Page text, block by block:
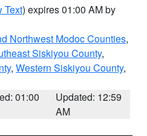
Text) expires 01:00 AM by
Northwest Modoc Counties,
Siskiyou County,
, Western Siskiyou County,
01:00
Updated: 12:59
AM